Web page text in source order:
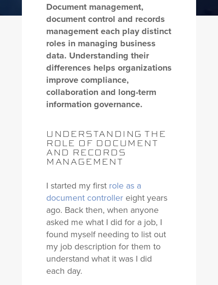
Document management,
document control and records
management each play distinct
roles in managing business
data. Understanding their
differences helps organizations
improve compliance,
collaboration and long-term
information governance.
UNDERSTANDING THE
ROLE OF DOCUMENT
AND RECORDS
MANAGEMENT
I started my first role as a
document controllereight years
ago. Back then, when anyone
asked me what I did for a job, I
found myself needing to list out
my job description for them to
understand what it was I did
each day.